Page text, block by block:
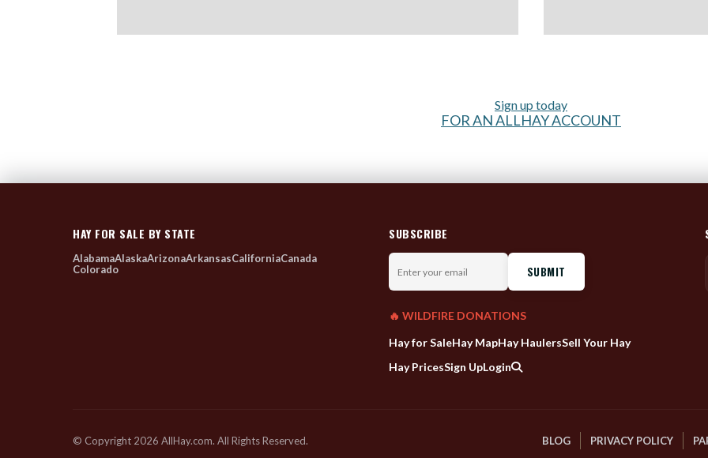
Sign up today
FOR AN ALLHAY ACCOUNT
HAY FOR SALE BY STATE
AlabamaAlaskaArizonaArkansasCaliforniaCanada
Colorado
SUBSCRIBE
Enter
your
email
🔥 WILDFIRE DONATIONS
Hay for SaleHay MapHay HaulersSell Your Hay
Hay PricesSign UpLogin
© Copyright 2026 AllHay.com. All Rights Reserved. BLOG PRIVACY POLICY